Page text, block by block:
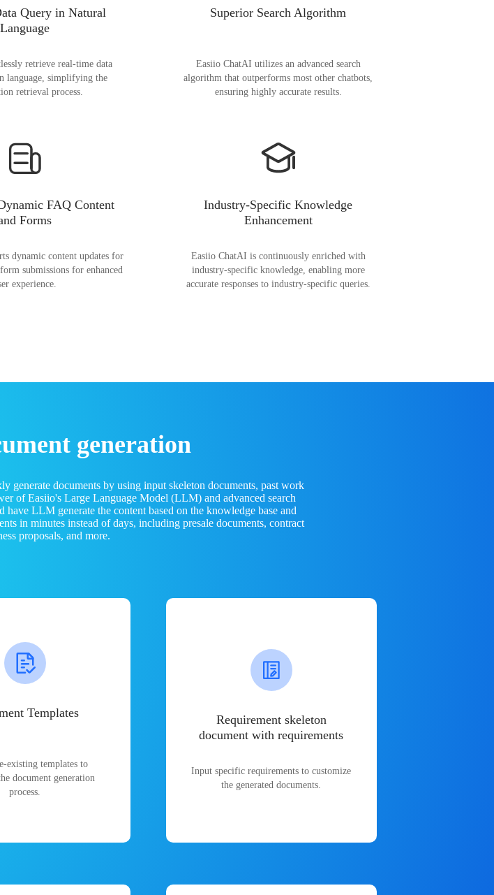
Query in Natural
Language
retrieve real-time data
language, simplifying the
retrieval process.
Superior Search Algorithm
Easiio ChatAI utilizes an advanced search
algorithm that outperforms most other chatbots,
ensuring highly accurate results.
FAQ Content
Forms
dynamic content updates for
submissions for enhanced
experience.
Industry-Specific Knowledge
Enhancement
Easiio ChatAI is continuously enriched with
industry-specific knowledge, enabling more
accurate responses to industry-specific queries.
generation
generate documents by using input skeleton documents, past work
of Easiio's Large Language Model (LLM) and advanced search
LLM generate the content based on the knowledge base and
in minutes instead of days, including presale documents, contract
proposals, and more.
Templates
existing templates to
document generation
process.
Requirement skeleton
document with requirements
Input specific requirements to customize
the generated documents.